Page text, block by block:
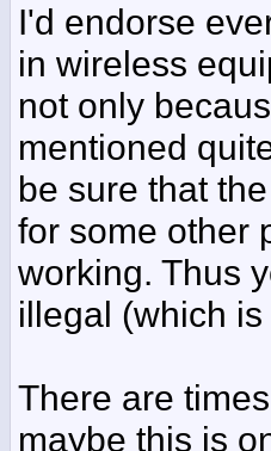
I'd endorse
in wireless
not only
mentioned
be sure that
for some other
working. Thus
illegal (which
There are
maybe this is